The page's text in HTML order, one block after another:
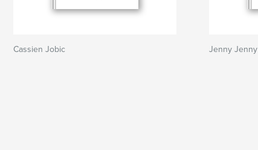
Cassien Jobic Jenny Jenny